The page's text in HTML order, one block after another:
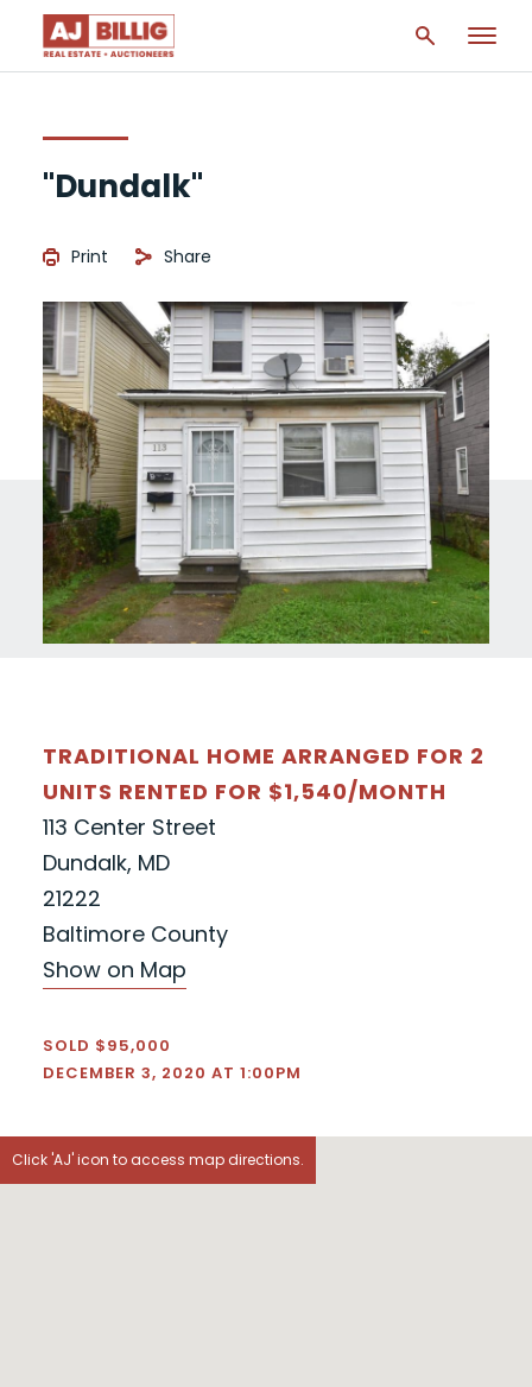
"Dundalk"
Print Share
TRADITIONAL HOME ARRANGED FOR 2
UNITS RENTED FOR $1,540/MONTH
113 Center Street
Dundalk, MD
21222
Baltimore County
Show on Map
SOLD $95,000
DECEMBER 3, 2020 AT 1:00PM
Click 'AJ' icon to access map directions.